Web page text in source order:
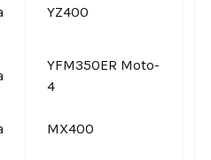
YZ400
YFM350ER Moto-
4
MX400